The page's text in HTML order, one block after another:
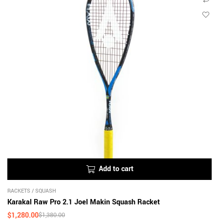
Add to cart
RACKETS / SQUASH
Karakal Raw Pro 2.1 Joel Makin Squash Racket
$1,380.00
$1,280.00